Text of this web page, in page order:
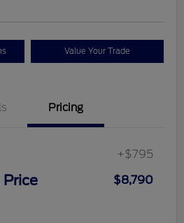
Value Your Trade
Pricing
+$795
$8,790